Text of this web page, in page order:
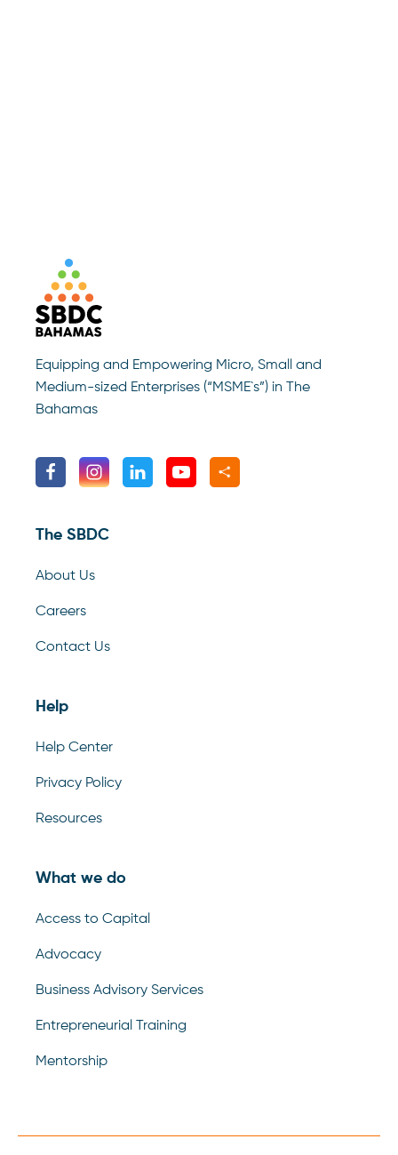
Equipping and Empowering Micro, Small and
Medium-sized Enterprises (“MSME`s”) in The
Bahamas
The SBDC
About Us
Careers
Contact Us
Help
Help Center
Privacy Policy
Resources
What we do
Access to Capital
Advocacy
Business Advisory Services
Entrepreneurial Training
Mentorship